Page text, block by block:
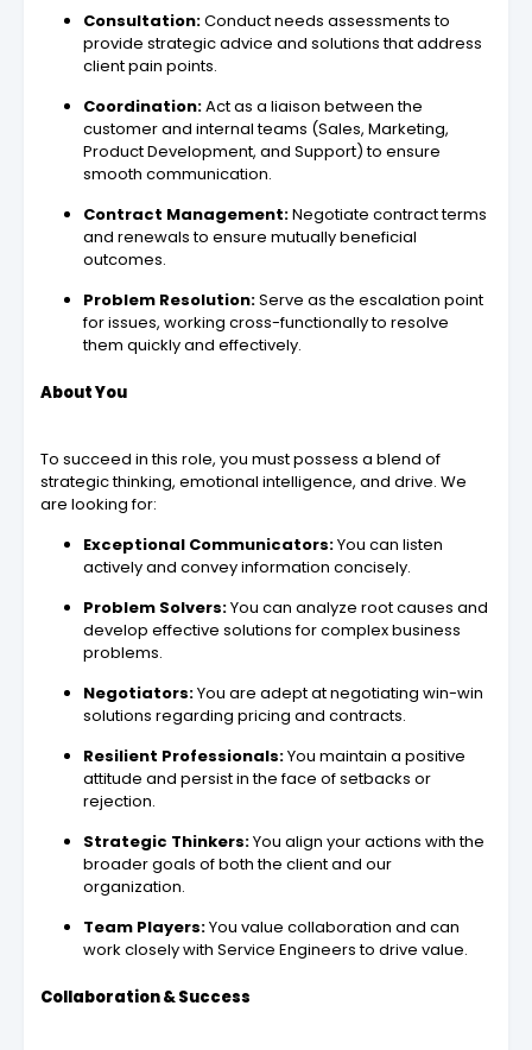
Consultation:Conduct needs assessments to
provide strategic advice and solutions that address
client pain points.
Coordination:Act as a liaison between the
customer and internal teams (Sales, Marketing,
Product Development, and Support) to ensure
smooth communication.
Contract Management:Negotiate contract terms
and renewals to ensure mutually beneficial
outcomes.
Problem Resolution:Serve as the escalation point
for issues, working cross-functionally to resolve
them quickly and effectively.
About You
To succeed in this role, you must possess a blend of
strategic thinking, emotional intelligence, and drive. We
are looking for:
Exceptional Communicators:You can listen
actively and convey information concisely.
Problem Solvers:You can analyze root causes and
develop effective solutions for complex business
problems.
Negotiators:You are adept at negotiating win-win
solutions regarding pricing and contracts.
Resilient Professionals:You maintain a positive
attitude and persist in the face of setbacks or
rejection.
Strategic Thinkers:You align your actions with the
broader goals of both the client and our
organization.
Team Players:You value collaboration and can
work closely with Service Engineers to drive value.
Collaboration & Success